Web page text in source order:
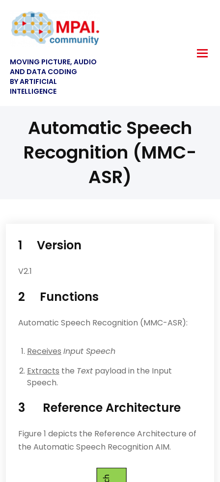
MOVING PICTURE, AUDIO
AND DATA CODING
BY ARTIFICIAL
INTELLIGENCE
Automatic Speech
Recognition (MMC-
ASR)
1 Version
V2.1
2 Functions
Automatic Speech Recognition (MMC-ASR):
Receives Input Speech
Extracts the Text payload in the Input
Speech.
3 Reference Architecture
Figure 1 depicts the Reference Architecture of
the Automatic Speech Recognition AIM.